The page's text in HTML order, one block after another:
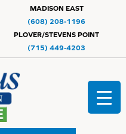
MADISON EAST
(608) 208-1196
PLOVER/STEVENS POINT
(715) 449-4203